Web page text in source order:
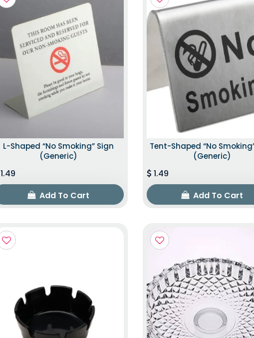
L-Shaped “No Smoking” Sign
(Generic)
1.49
Add To Cart
Tent-Shaped “No
(Generic)
1.49
Add To Cart